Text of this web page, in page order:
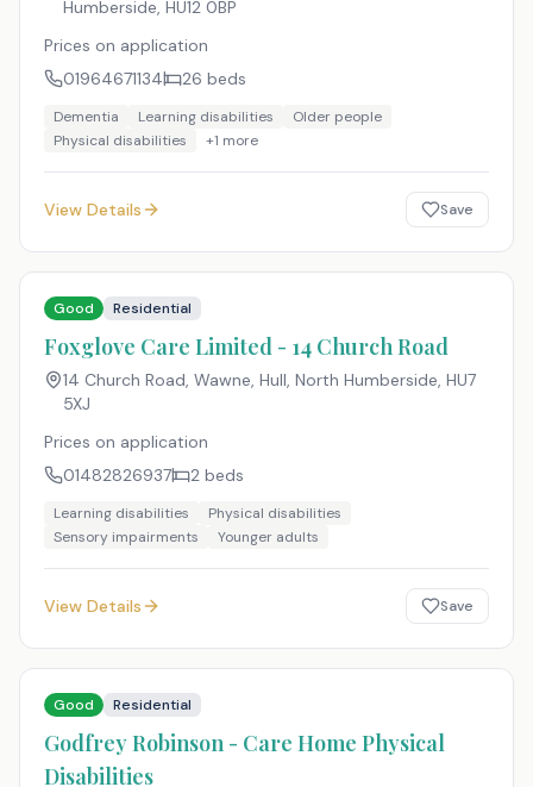
Humberside, HU12 0BP
Prices on application
01964671134
26 beds
Dementia Learning disabilities
Older people
Physical disabilities
+1 more
View Details Save
Good Residential
Foxglove Care Limited - 14 Church Road
14 Church Road, Wawne, Hull, North Humberside, HU7
5XJ
Prices on application
01482826937
2 beds
Learning disabilities
Physical disabilities
Sensory impairments
Younger adults
View Details Save
Good Residential
Godfrey Robinson - Care Home Physical
Disabilities